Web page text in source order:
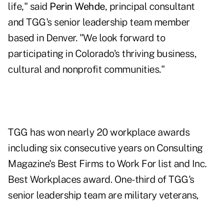
life," said Perin Wehde, principal consultant
and TGG's senior leadership team member
based in Denver. "We look forward to
participating in Colorado's thriving business,
cultural and nonprofit communities."
TGG has won nearly 20 workplace awards
including six consecutive years on Consulting
Magazine's Best Firms to Work For list and Inc.
Best Workplaces award. One-third of TGG's
senior leadership team are military veterans,